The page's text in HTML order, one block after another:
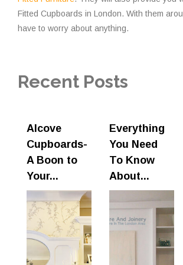
Fitted Cupboards in London. With them
have to worry about anything.
Recent Posts
Alcove
Cupboards-
A Boon to
Your...
Everything
You Need
To Know
About...